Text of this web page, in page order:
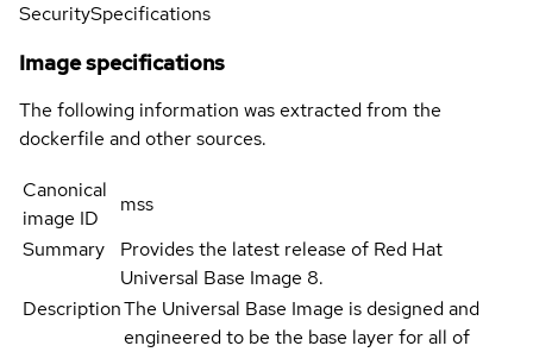
SecuritySpecifications
Image specifications
The following information was extracted from the
dockerfile and other sources.
Canonical
image ID
mss
Summary
Provides the latest release of Red Hat
Universal Base Image 8.
DescriptionThe Universal Base Image is designed and
engineered to be the base layer for all of